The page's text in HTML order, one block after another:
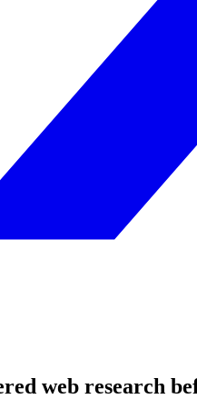
web research